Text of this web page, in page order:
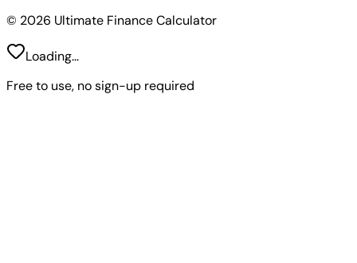
© 2026 Ultimate Finance Calculator
Loading...
Free to use, no sign-up required